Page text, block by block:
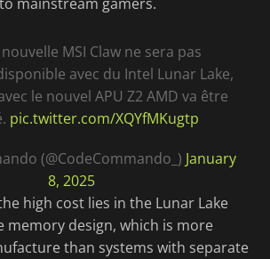
nouvelle MSI Claw ne sera pas
avec du Intel Lunar Lake,
le nouvel APU Z2 AMD va être
pic.twitter.com/XQYfMKugtp
(@CodeCommando_) January
8, 2025
high cost lies in the Lunar Lake
memory design, which is more
than systems with separate